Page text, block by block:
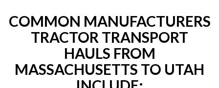
COMMON MANUFACTURERS
TRACTOR TRANSPORT
HAULS FROM
MASSACHUSETTS TO UTAH